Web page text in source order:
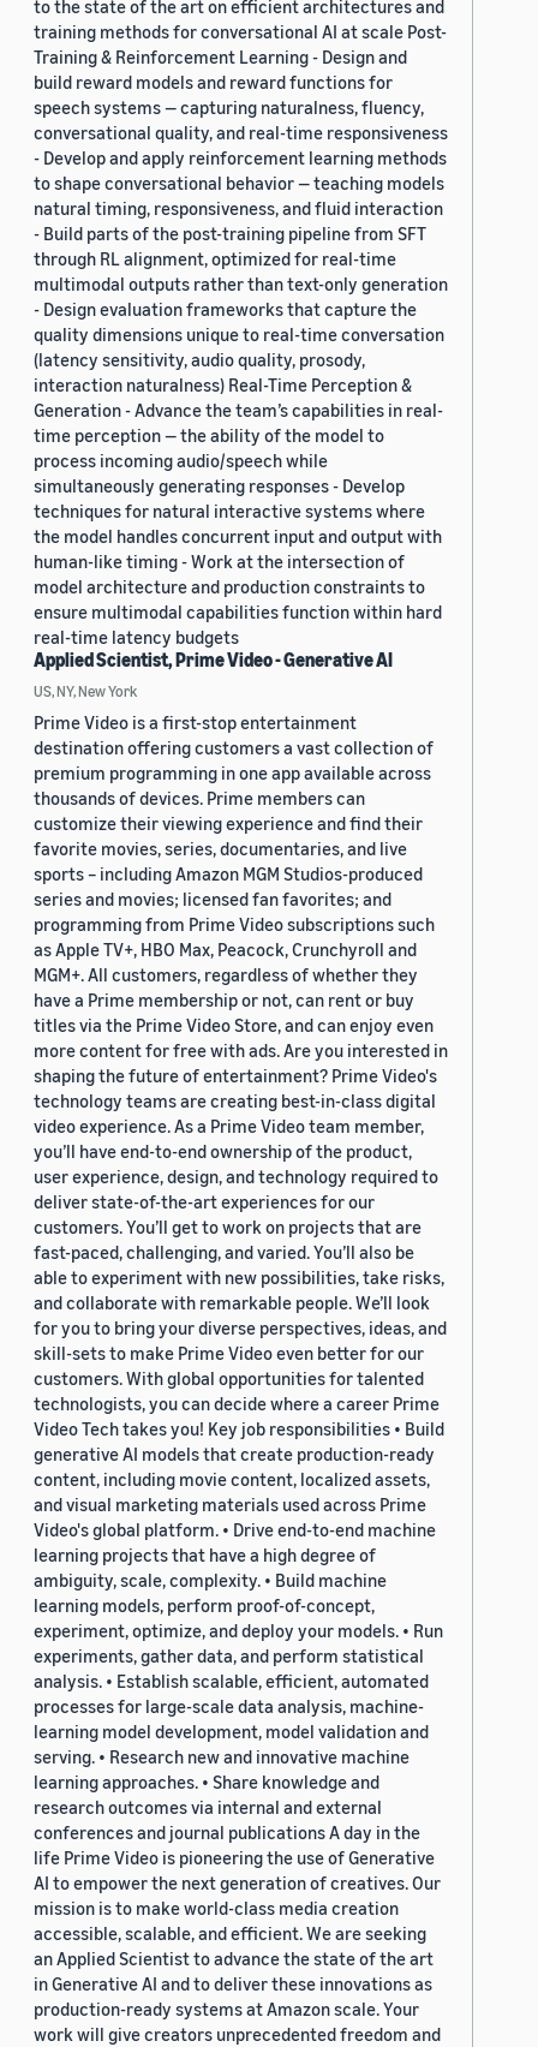
to the state of the art on efficient architectures and
training methods for conversational AI at scale Post-
Training & Reinforcement Learning - Design and
build reward models and reward functions for
speech systems — capturing naturalness, fluency,
conversational quality, and real-time responsiveness
- Develop and apply reinforcement learning methods
to shape conversational behavior — teaching models
natural timing, responsiveness, and fluid interaction
- Build parts of the post-training pipeline from SFT
through RL alignment, optimized for real-time
multimodal outputs rather than text-only generation
- Design evaluation frameworks that capture the
quality dimensions unique to real-time conversation
(latency sensitivity, audio quality, prosody,
interaction naturalness) Real-Time Perception &
Generation - Advance the team’s capabilities in real-
time perception — the ability of the model to
process incoming audio/speech while
simultaneously generating responses - Develop
techniques for natural interactive systems where
the model handles concurrent input and output with
human-like timing - Work at the intersection of
model architecture and production constraints to
ensure multimodal capabilities function within hard
real-time latency budgets
Applied Scientist, Prime Video - Generative AI
US, NY, New York
Prime Video is a first-stop entertainment
destination offering customers a vast collection of
premium programming in one app available across
thousands of devices. Prime members can
customize their viewing experience and find their
favorite movies, series, documentaries, and live
sports – including Amazon MGM Studios-produced
series and movies; licensed fan favorites; and
programming from Prime Video subscriptions such
as Apple TV+, HBO Max, Peacock, Crunchyroll and
MGM+. All customers, regardless of whether they
have a Prime membership or not, can rent or buy
titles via the Prime Video Store, and can enjoy even
more content for free with ads. Are you interested in
shaping the future of entertainment? Prime Video's
technology teams are creating best-in-class digital
video experience. As a Prime Video team member,
you’ll have end-to-end ownership of the product,
user experience, design, and technology required to
deliver state-of-the-art experiences for our
customers. You’ll get to work on projects that are
fast-paced, challenging, and varied. You’ll also be
able to experiment with new possibilities, take risks,
and collaborate with remarkable people. We’ll look
for you to bring your diverse perspectives, ideas, and
skill-sets to make Prime Video even better for our
customers. With global opportunities for talented
technologists, you can decide where a career Prime
Video Tech takes you! Key job responsibilities • Build
generative AI models that create production-ready
content, including movie content, localized assets,
and visual marketing materials used across Prime
Video's global platform. • Drive end-to-end machine
learning projects that have a high degree of
ambiguity, scale, complexity. • Build machine
learning models, perform proof-of-concept,
experiment, optimize, and deploy your models. • Run
experiments, gather data, and perform statistical
analysis. • Establish scalable, efficient, automated
processes for large-scale data analysis, machine-
learning model development, model validation and
serving. • Research new and innovative machine
learning approaches. • Share knowledge and
research outcomes via internal and external
conferences and journal publications A day in the
life Prime Video is pioneering the use of Generative
AI to empower the next generation of creatives. Our
mission is to make world-class media creation
accessible, scalable, and efficient. We are seeking
an Applied Scientist to advance the state of the art
in Generative AI and to deliver these innovations as
production-ready systems at Amazon scale. Your
work will give creators unprecedented freedom and